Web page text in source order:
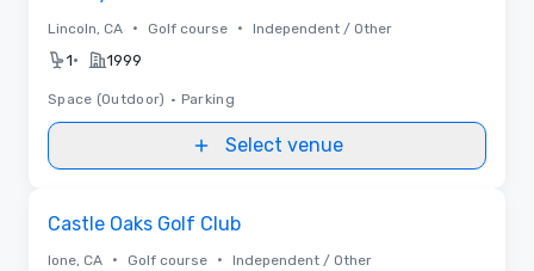
Lincoln, CA • Golf course • Independent / Other
1• 1999
Space (Outdoor) • Parking
Select venue
Castle Oaks Golf Club
Ione, CA • Golf course • Independent / Other